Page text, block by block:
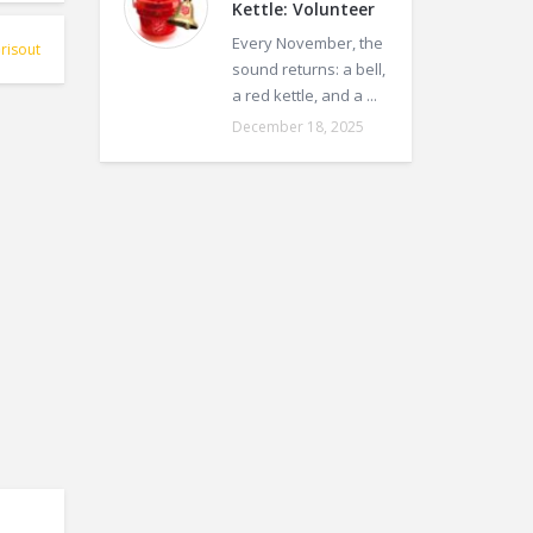
Kettle: Volunteer
Every November, the
sound returns: a bell,
a red kettle, and a ...
December 18, 2025